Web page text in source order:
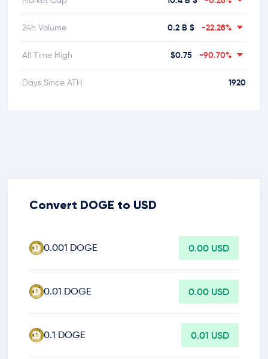
24h Volume 0.2 B $ -22.28%
All Time High $0.75 -90.70%
Days Since ATH 1920
Convert DOGE to USD
0.001 DOGE 0.00 USD
0.01 DOGE 0.00 USD
0.1 DOGE 0.01 USD